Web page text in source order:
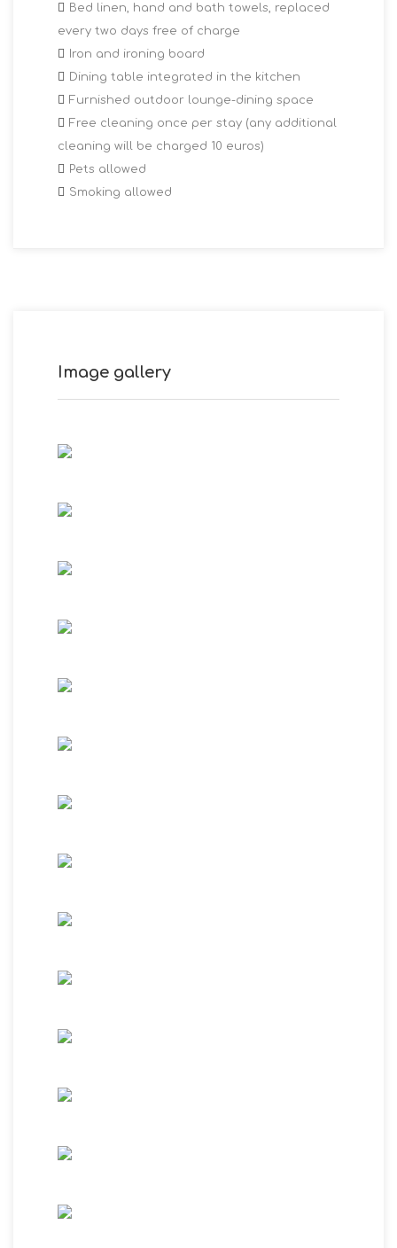
Bed linen, hand and bath towels, replaced
every two days free of charge
Iron and ironing board
Dining table integrated in the kitchen
Furnished outdoor lounge-dining space
Free cleaning once per stay (any additional
cleaning will be charged 10 euros)
Pets allowed
Smoking allowed
Image gallery